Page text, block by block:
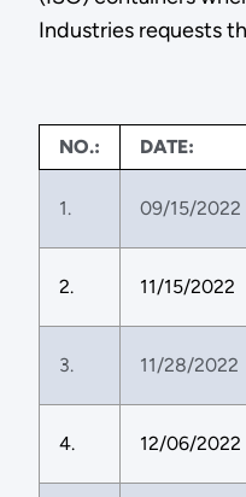
Industries requests
NO.: DATE:
1. 09/15/2022
2. 11/15/2022
3. 11/28/2022
4. 12/06/2022